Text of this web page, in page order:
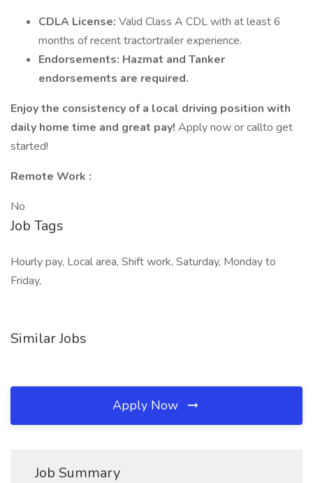
CDLA License: Valid Class A CDL with at least 6
months of recent tractortrailer experience.
Endorsements: Hazmat and Tanker
endorsements are required.
Enjoy the consistency of a local driving position with
daily home time and great pay! Apply now or callto get
started!
Remote Work :
No
Job Tags
Hourly pay, Local area, Shift work, Saturday, Monday to
Friday,
Similar Jobs
Apply Now
Job Summary